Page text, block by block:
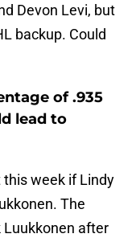
Devon Levi, but
backup. Could
of .935
lead to
this week if Lindy
The
Luukkonen after